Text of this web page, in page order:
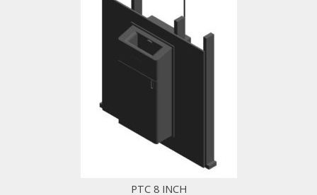
PTC 8 INCH